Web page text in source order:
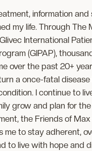
information
my life. Through The
International
(GIPAP),
over the past 20+
a once-fatal disease
I continue to
grow and plan for
the Friends of
me to stay adherent,
to live with hope and